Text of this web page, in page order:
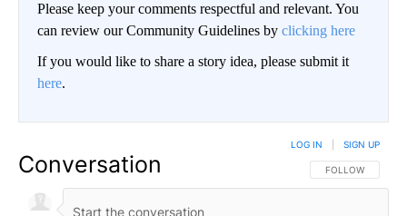
Please keep your comments respectful and relevant. You
can review our Community Guidelines by clicking here
If you would like to share a story idea, please submit it
here.
Conversation FOLLOW THIS
FOLLOW
LOG IN SIGN UP